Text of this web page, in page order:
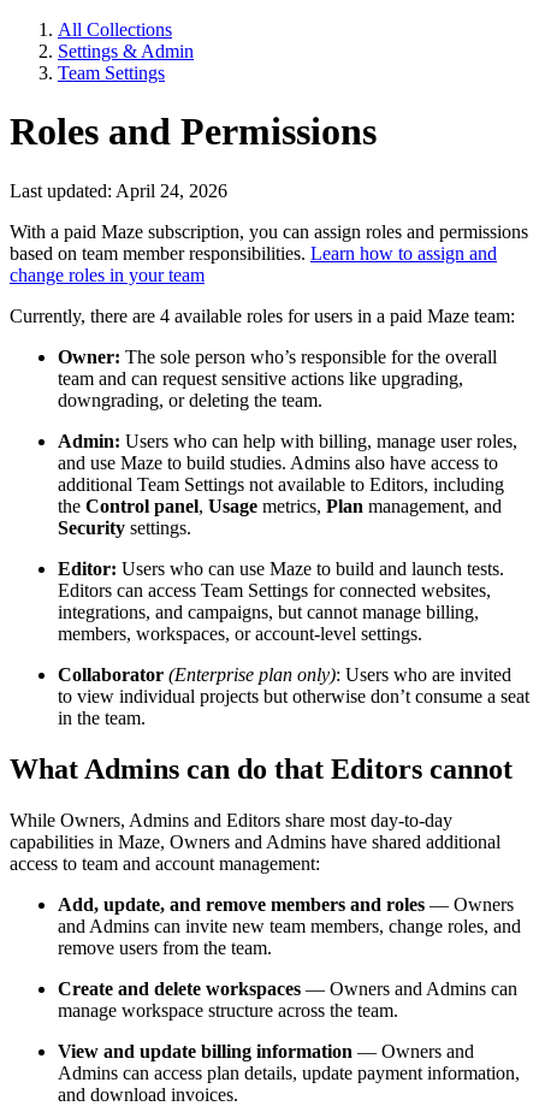
All Collections
Settings & Admin
Team Settings
Roles and Permissions
Last updated: April 24, 2026
With a paid Maze subscription, you can assign roles and permissions
based on team member responsibilities. Learn how to assign and
change roles in your team
Currently, there are 4 available roles for users in a paid Maze team:
Owner: The sole person who’s responsible for the overall
team and can request sensitive actions like upgrading,
downgrading, or deleting the team.
Admin: Users who can help with billing, manage user roles,
and use Maze to build studies. Admins also have access to
additional Team Settings not available to Editors, including
the Control panel, Usage metrics, Plan management, and
Security settings.
Editor: Users who can use Maze to build and launch tests.
Editors can access Team Settings for connected websites,
integrations, and campaigns, but cannot manage billing,
members, workspaces, or account-level settings.
Collaborator (Enterprise plan only): Users who are invited
to view individual projects but otherwise don’t consume a seat
in the team.
What Admins can do that Editors cannot
While Owners, Admins and Editors share most day-to-day
capabilities in Maze, Owners and Admins have shared additional
access to team and account management:
Add, update, and remove members and roles — Owners
and Admins can invite new team members, change roles, and
remove users from the team.
Create and delete workspaces — Owners and Admins can
manage workspace structure across the team.
View and update billing information — Owners and
Admins can access plan details, update payment information,
and download invoices.